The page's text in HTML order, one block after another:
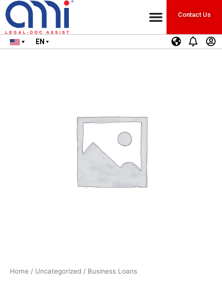
Contact Us
EN
Home / Uncategorized / Business Loans